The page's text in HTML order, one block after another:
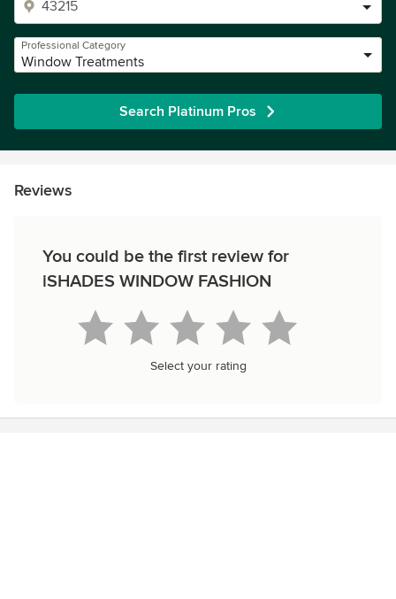
Professional Category
Window Treatments
Search Platinum Pros
Reviews
You could be the first review for
iSHADES WINDOW FASHION
Select your rating